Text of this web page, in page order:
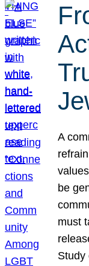
A
be
must
Study